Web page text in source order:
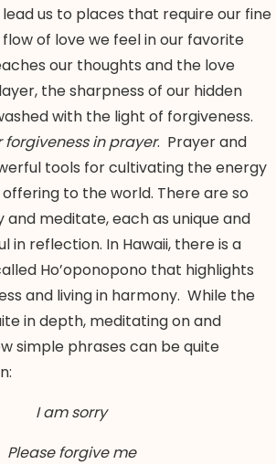
us to places that require our fine
of love we feel in our favorite
our thoughts and the love
the sharpness of our hidden
with the light of forgiveness.
forgiveness in prayer. Prayer and
tools for cultivating the energy
to the world. There are so
and meditate, each as unique and
in reflection. In Hawaii, there is a
Ho’oponopono that highlights
and living in harmony. While the
in depth, meditating on and
simple phrases can be quite
I am sorry
Please forgive me